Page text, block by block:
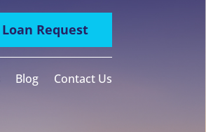
Loan Request
Blog Contact Us